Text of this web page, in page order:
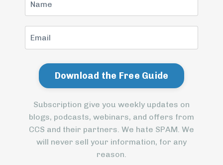
Subscription give you weekly updates on
blogs, podcasts, webinars, and offers from
CCS and their partners. We hate SPAM. We
will never sell your information, for any
reason.